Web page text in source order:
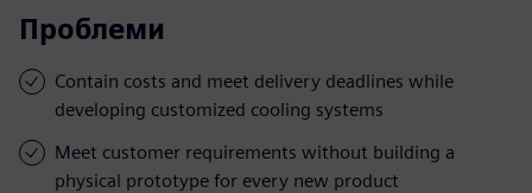
Проблеми
Contain costs and meet delivery deadlines while
developing customized cooling systems
Meet customer requirements without building a
physical prototype for every new product